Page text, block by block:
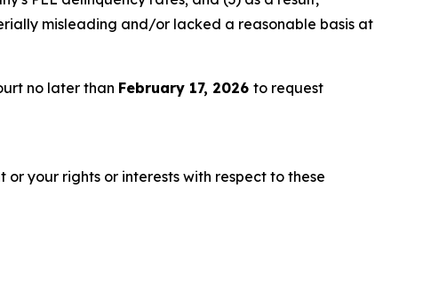
misleading and/or lacked a reasonable basis at
no later than February 17, 2026 to request
your rights or interests with respect to these